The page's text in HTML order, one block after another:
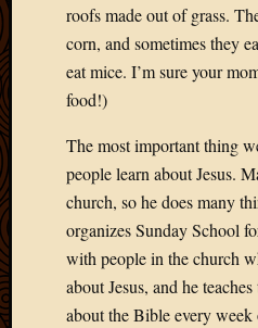
roofs made out of grass.
corn, and sometimes they
eat mice. I’m sure your
food!)
The most important thing
people learn about Jesus.
church, so he does many
organizes Sunday School
with people in the church
about Jesus, and he
about the Bible every week